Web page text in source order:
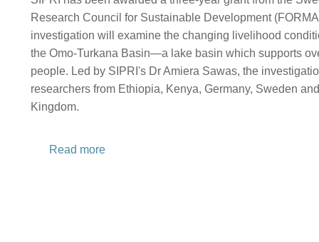
Research Council for Sustainable Development
investigation will examine the changing livelihood
the Omo-Turkana Basin—a lake basin which supports
people. Led by SIPRI's Dr Amiera Sawas, the
researchers from Ethiopia, Kenya, Germany, Sweden
Kingdom.
Read more